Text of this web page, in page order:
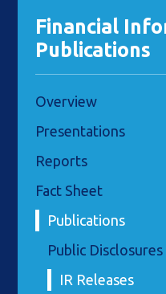
Financial
Publications
Overview
Presentations
Reports
Fact Sheet
Publications
Public Disclosures
IR Releases